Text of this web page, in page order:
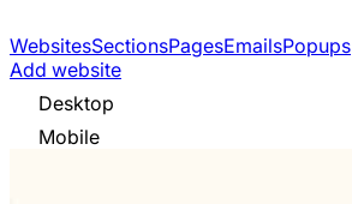
WebsitesSectionsPagesEmailsPopups
Add website
Desktop
Mobile